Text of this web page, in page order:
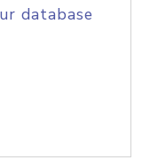
database